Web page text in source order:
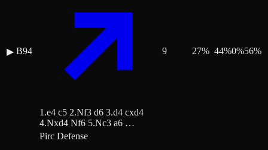
▶ B94
1.e4 c5 2.Nf3 d6 3.d4 cxd4
4.Nxd4 Nf6 5.Nc3 a6 …
9 27% 44%0%56%
Pirc Defense